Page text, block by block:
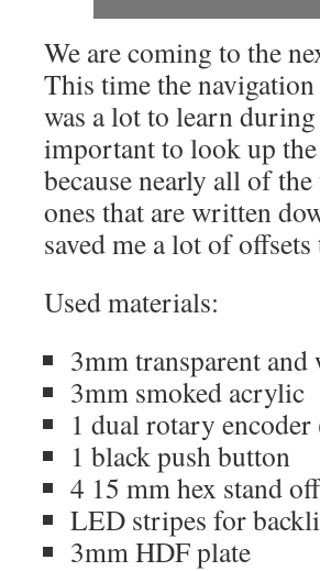
We are coming to the
This time the
was a lot to learn
important to look up
because nearly all of
ones that are written
saved me a lot of
Used materials:
3mm transparent
3mm smoked acrylic
1 dual rotary
1 black push button
4 15 mm hex stand
LED stripes for
3mm HDF plate